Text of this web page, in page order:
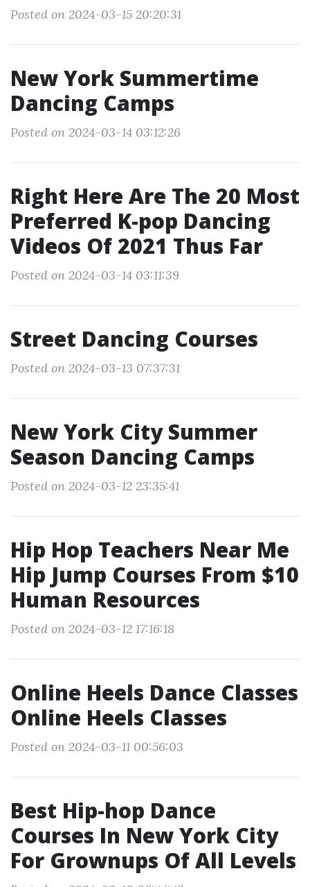
Posted on 2024-03-15 20:20:31
New York Summertime
Dancing Camps
Posted on 2024-03-14 03:12:26
Right Here Are The 20 Most
Preferred K-pop Dancing
Videos Of 2021 Thus Far
Posted on 2024-03-14 03:11:39
Street Dancing Courses
Posted on 2024-03-13 07:37:31
New York City Summer
Season Dancing Camps
Posted on 2024-03-12 23:35:41
Hip Hop Teachers Near Me
Hip Jump Courses From $10
Human Resources
Posted on 2024-03-12 17:16:18
Online Heels Dance Classes
Online Heels Classes
Posted on 2024-03-11 00:56:03
Best Hip-hop Dance
Courses In New York City
For Grownups Of All Levels